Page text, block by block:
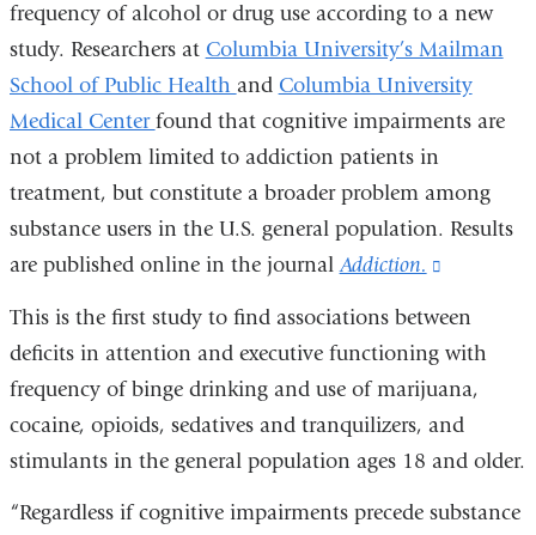
frequency of alcohol or drug use according to a new
study. Researchers at Columbia University’s Mailman
School of Public Health and Columbia University
Medical Centerfound that cognitive impairments are
not a problem limited to addiction patients in
treatment, but constitute a broader problem among
substance users in the U.S. general population. Results
are published online in the journalAddiction.
new
This is the first study to find associations between
deficits in attention and executive functioning with
frequency of binge drinking and use of marijuana,
cocaine, opioids, sedatives and tranquilizers, and
stimulants in the general population ages 18 and older.
“Regardless if cognitive impairments precede substance